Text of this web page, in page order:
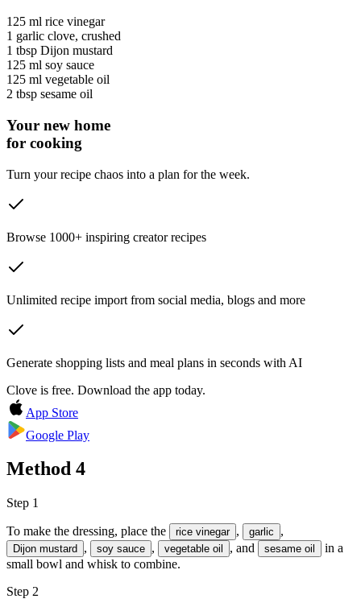
125 ml rice vinegar
1 garlic clove, crushed
1 tbsp Dijon mustard
125 ml soy sauce
125 ml vegetable oil
2 tbsp sesame oil
Your new home
for cooking
Turn your recipe chaos into a plan for the week.
Browse 1000+ inspiring creator recipes
Unlimited recipe import from social media, blogs and more
Generate shopping lists and meal plans in seconds with AI
Clove is free. Download the app today.
App Store
Google Play
Method 4
Step 1
To make the dressing, place the rice vinegar , garlic ,
Dijon mustard , soy sauce , vegetable oil , and sesame oil
in a
small bowl and whisk to combine.
Step 2